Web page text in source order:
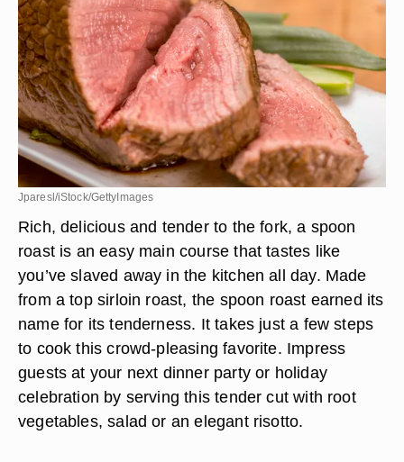
Jparesl/iStock/GettyImages
Rich, delicious and tender to the fork, a spoon
roast is an easy main course that tastes like
you’ve slaved away in the kitchen all day. Made
from a top sirloin roast, the spoon roast earned its
name for its tenderness. It takes just a few steps
to cook this crowd-pleasing favorite. Impress
guests at your next dinner party or holiday
celebration by serving this tender cut with root
vegetables, salad or an elegant risotto.